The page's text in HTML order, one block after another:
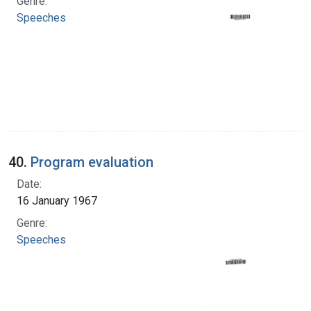
Speeches
40. Program evaluation
Date:
16 January 1967
Genre:
Speeches